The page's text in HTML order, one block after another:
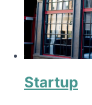
Startup